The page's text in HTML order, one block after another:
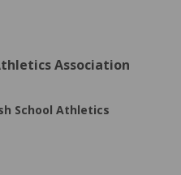
Association
School Athletics